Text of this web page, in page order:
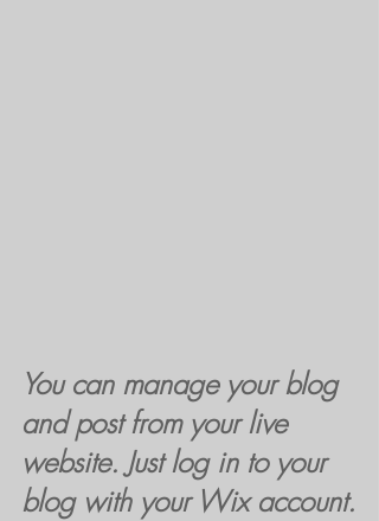
You can manage your blog
and post from your live
website. Just log in to your
blog with your Wix account.